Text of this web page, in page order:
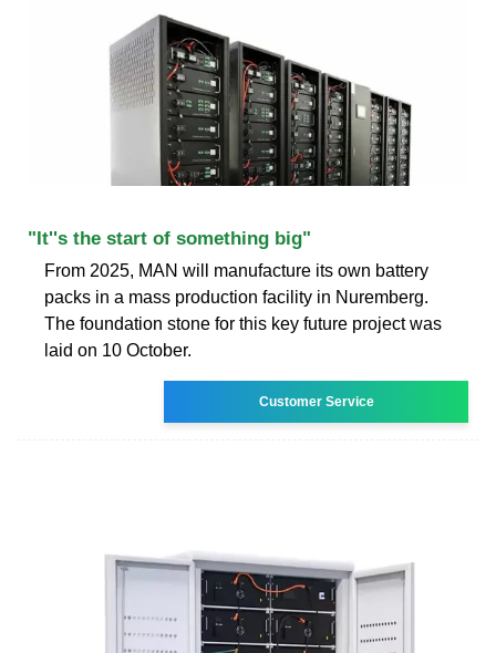
"It''s the start of something big"
From 2025, MAN will manufacture its own battery
packs in a mass production facility in Nuremberg.
The foundation stone for this key future project was
laid on 10 October.
Customer Service